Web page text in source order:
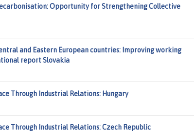
Opportunity for Strengthening Collective
and Eastern European countries: Improving working
report Slovakia
Through Industrial Relations: Hungary
Through Industrial Relations: Czech Republic